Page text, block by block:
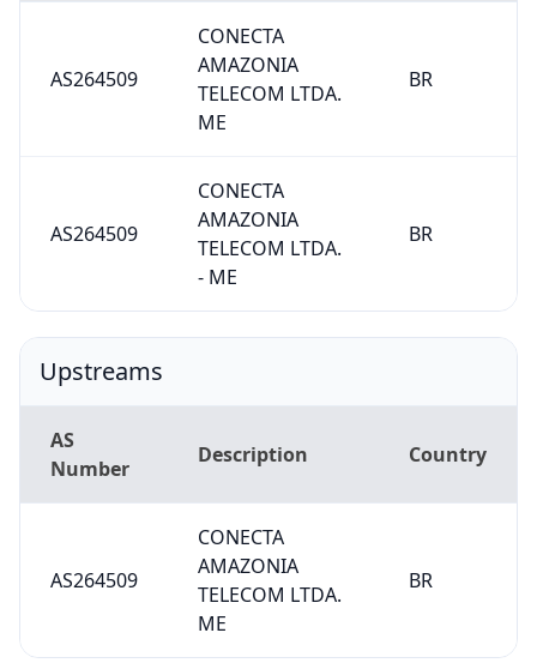
AS264509
CONECTA
AMAZONIA
TELECOM LTDA.
ME
BR
AS264509
CONECTA
AMAZONIA
TELECOM LTDA.
- ME
BR
Upstreams
AS
Number
Description Country
AS264509
CONECTA
AMAZONIA
TELECOM LTDA.
ME
BR